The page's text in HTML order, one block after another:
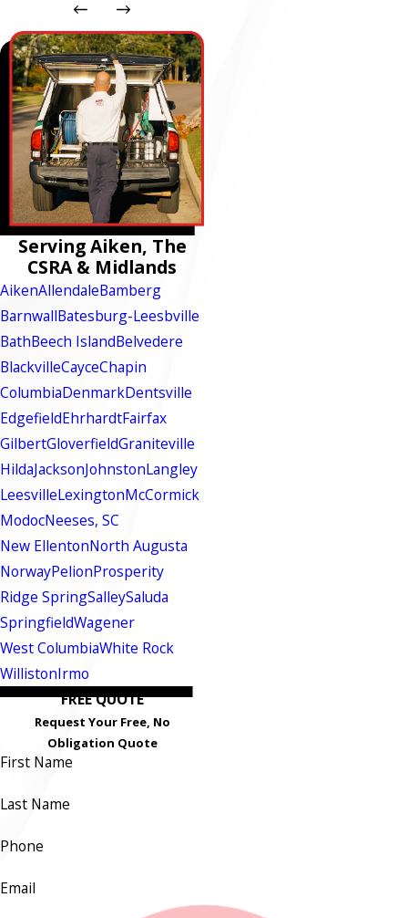
Serving Aiken, The
CSRA & Midlands
AikenAllendaleBamberg
BarnwallBatesburg-Leesbville
BathBeech IslandBelvedere
BlackvilleCayceChapin
ColumbiaDenmarkDentsville
EdgefieldEhrhardtFairfax
GilbertGloverfieldGraniteville
HildaJacksonJohnstonLangley
LeesvilleLexingtonMcCormick
ModocNeeses, SC
New EllentonNorth Augusta
NorwayPelionProsperity
Ridge SpringSalleySaluda
SpringfieldWagener
West ColumbiaWhite Rock
WillistonIrmo
FREE QUOTE
Request Your Free, No
Obligation Quote
First Name
Last Name
Phone
Email